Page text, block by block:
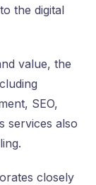
the digital
value, the
SEO,
services also
closely